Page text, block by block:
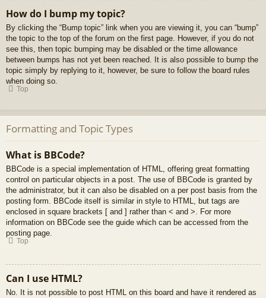
How do I bump my topic?
By clicking the “Bump topic” link when you are viewing it, you can “bump”
the topic to the top of the forum on the first page. However, if you do not
see this, then topic bumping may be disabled or the time allowance
between bumps has not yet been reached. It is also possible to bump the
topic simply by replying to it, however, be sure to follow the board rules
when doing so.
Top
Formatting and Topic Types
What is BBCode?
BBCode is a special implementation of HTML, offering great formatting
control on particular objects in a post. The use of BBCode is granted by
the administrator, but it can also be disabled on a per post basis from the
posting form. BBCode itself is similar in style to HTML, but tags are
enclosed in square brackets [ and ] rather than < and >. For more
information on BBCode see the guide which can be accessed from the
posting page.
Top
Can I use HTML?
No. It is not possible to post HTML on this board and have it rendered as